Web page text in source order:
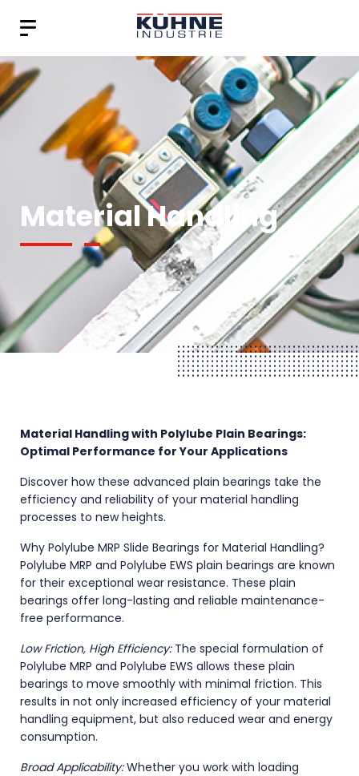
Material Handling
Material Handling with Polylube Plain Bearings:
Optimal Performance for Your Applications
Discover how these advanced plain bearings take the
efficiency and reliability of your material handling
processes to new heights.
Why Polylube MRP Slide Bearings for Material Handling?
Polylube MRP and Polylube EWS plain bearings are known
for their exceptional wear resistance. These plain
bearings offer long-lasting and reliable maintenance-
free performance.
Low Friction, High Efficiency:The special formulation of
Polylube MRP and Polylube EWS allows these plain
bearings to move smoothly with minimal friction. This
results in not only increased efficiency of your material
handling equipment, but also reduced wear and energy
consumption.
Broad Applicability:Whether you work with loading